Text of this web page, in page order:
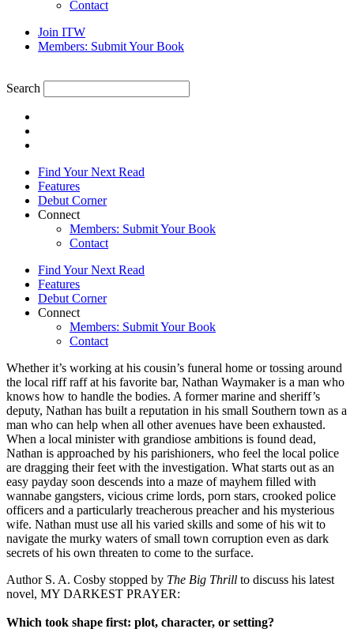
Contact
Join ITW
Members: Submit Your Book
Search
Find Your Next Read
Features
Debut Corner
Connect
Members: Submit Your Book
Contact
Find Your Next Read
Features
Debut Corner
Connect
Members: Submit Your Book
Contact
Whether it’s working at his cousin’s funeral home or tossing around
the local riff raff at his favorite bar, Nathan Waymaker is a man who
knows how to handle the bodies. A former marine and sheriff’s
deputy, Nathan has built a reputation in his small Southern town as a
man who can help when all other avenues have been exhausted.
When a local minister with grandiose ambitions is found dead,
Nathan is approached by his parishioners, who feel the local police
are dragging their feet with the investigation. What starts out as an
easy payday soon descends into a maze of mayhem filled with
wannabe gangsters, vicious crime lords, porn stars, crooked police
officers and a particularly treacherous preacher and his mysterious
wife. Nathan must use all his varied skills and some of his wit to
navigate the murky waters of small town corruption even as dark
secrets of his own threaten to come to the surface.
Author S. A. Cosby stopped by The Big Thrill to discuss his latest
novel, MY DARKEST PRAYER:
Which took shape first: plot, character, or setting?